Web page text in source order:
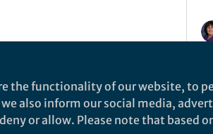
the functionality of our website, to
also inform our social media,
or allow. Please note that